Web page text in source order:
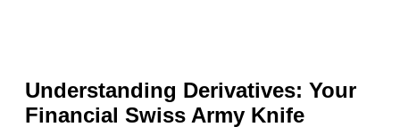
Understanding Derivatives: Your
Financial Swiss Army Knife